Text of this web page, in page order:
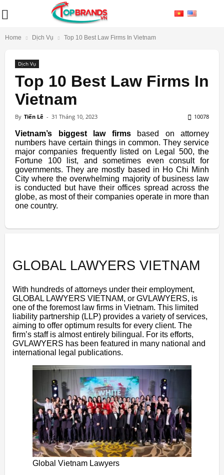
Home Dịch Vụ Top 10 Best Law Firms In Vietnam
Dịch Vụ
Top 10 Best Law Firms In
Vietnam
By Tiến Lê - 31 Tháng 10, 2023 10078
Vietnam’s biggest law firmsbased on attorney
numbers have certain things in common. They service
major companies frequently listed on Legal 500, the
Fortune 100 list, and sometimes even consult for
governments. They are mostly based in Ho Chi Minh
City where the overwhelming majority of business law
is conducted but have their offices spread across the
globe, as most of their companies operate in more than
one country.
GLOBAL LAWYERS VIETNAM
With hundreds of attorneys under their employment,
GLOBAL LAWYERS VIETNAM, or GVLAWYERS, is
one of the foremost law firms in Vietnam. This limited
liability partnership (LLP) provides a variety of services,
aiming to offer optimum results for every client. The
firm’s staff is almost entirely bilingual. For its efforts,
GVLAWYERS has been featured in many national and
international legal publications.
Global Vietnam Lawyers